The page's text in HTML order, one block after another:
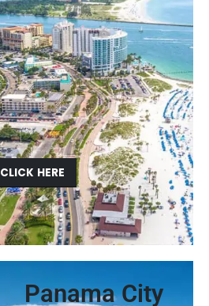
CLICK HERE
Panama City